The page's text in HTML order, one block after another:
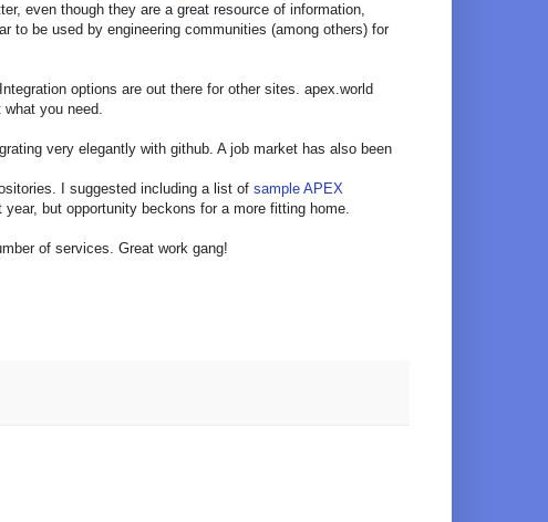
even though they are a great resource of information,
to be used by engineering communities (among others) for
options are out there for other sites. apex.world
you need.
very elegantly with github. A job market has also been
I suggested including a list of sample APEX
but opportunity beckons for a more fitting home.
of services. Great work gang!